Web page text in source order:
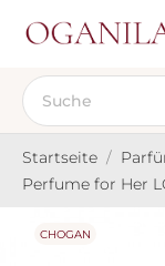
Startseite
Perfume for Her
CHOGAN